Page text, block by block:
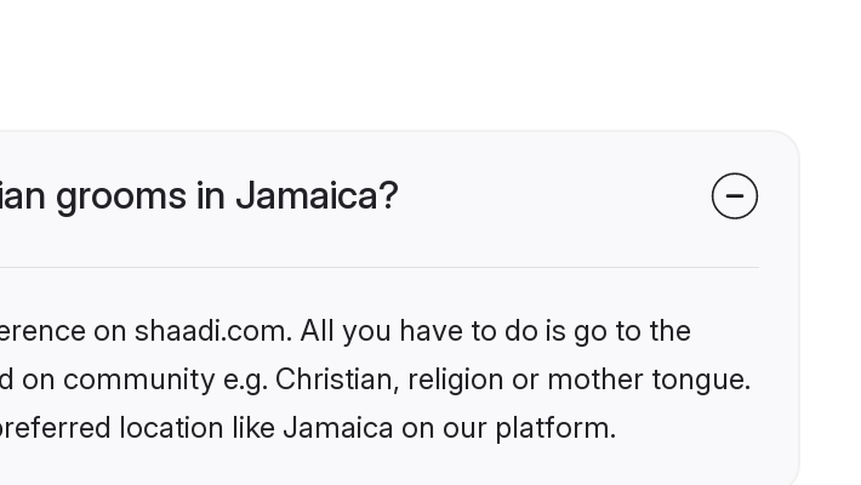
grooms in Jamaica?
on shaadi.com. All you have to do is go to the
community e.g. Christian, religion or mother tongue.
location like Jamaica on our platform.